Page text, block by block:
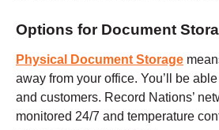
Options for Document
Physical Document Storage
away from your office. You’ll be
and customers. Record Nations’
monitored 24/7 and temperature